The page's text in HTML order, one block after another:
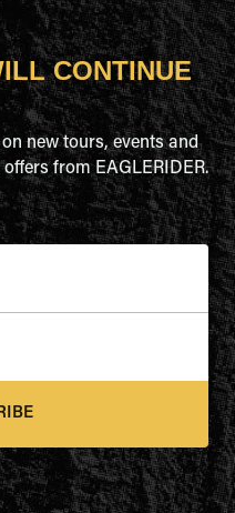
CONTINUE
new tours, events and
from EAGLERIDER.